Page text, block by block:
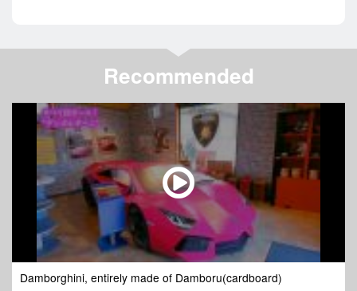
Recommended
Damborghini, entirely made of Damboru(cardboard)